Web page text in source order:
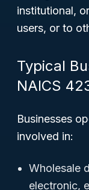
institutional,
users, or to
Typical
NAICS
Businesses
involved in:
Wholesale
electronic,